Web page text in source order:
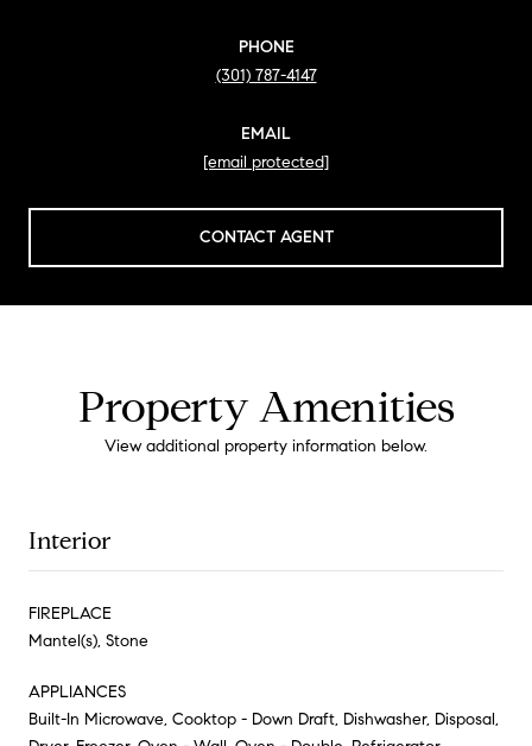
PHONE
(301) 787-4147
EMAIL
[email protected]
CONTACT AGENT
Property Amenities
View additional property information below.
Interior
FIREPLACE
Mantel(s), Stone
APPLIANCES
Built-In Microwave, Cooktop - Down Draft, Dishwasher, Disposal,